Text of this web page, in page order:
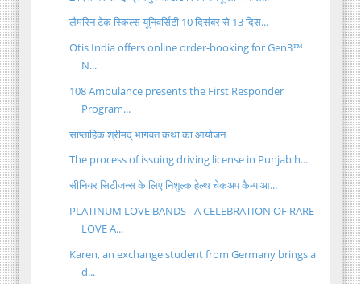
लैमरिन टेक स्किल्स यूनिवर्सिटी 10 दिसंबर से 13 दिस...
Otis India offers online order-booking for Gen3™
N...
108 Ambulance presents the First Responder
Program...
साप्ताहिक श्रीमद् भागवत कथा का आयोजन
The process of issuing driving license in Punjab h...
सीनियर सिटीजन्स के लिए निशुल्क हेल्थ चेकअप कैम्प आ...
PLATINUM LOVE BANDS - A CELEBRATION OF RARE
LOVE A...
Karen, an exchange student from Germany brings a
d...